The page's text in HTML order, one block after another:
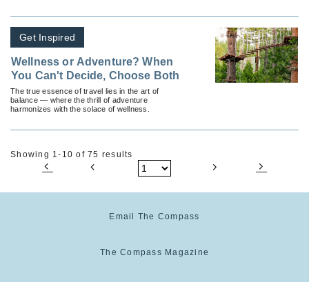
Get Inspired
Wellness or Adventure? When
You Can't Decide, Choose Both
The true essence of travel lies in the art of
balance — where the thrill of adventure
harmonizes with the solace of wellness.
Showing 1-10 of 75 results
Email The Compass
The Compass Magazine